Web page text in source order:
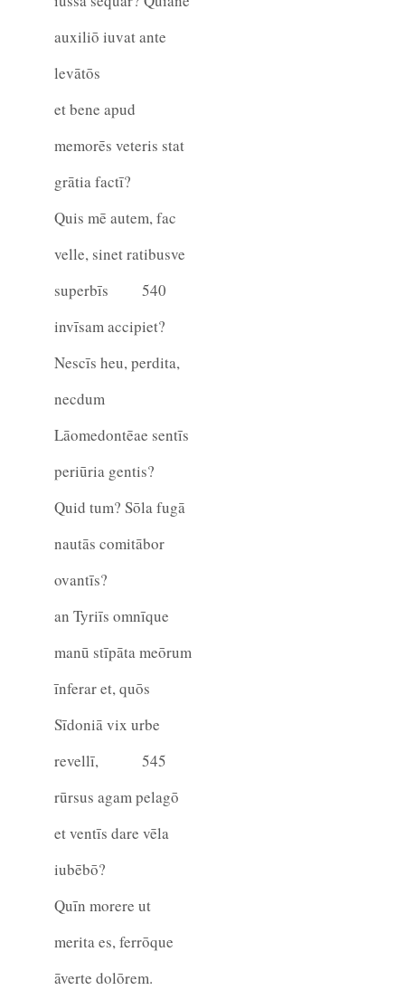
auxiliō iuvat ante
levātōs
et bene apud
memorēs veteris stat
grātia factī?
Quis mē autem, fac
velle, sinet ratibusve
superbīs
540
invīsam accipiet?
Nescīs heu, perdita,
necdum
Lāomedontēae sentīs
periūria gentis?
Quid tum? Sōla fugā
nautās comitābor
ovantīs?
an Tyriīs omnīque
manū stīpāta meōrum
īnferar et, quōs
Sīdoniā vix urbe
revellī,
545
rūrsus agam pelagō
et ventīs dare vēla
iubēbō?
Quīn morere ut
merita es, ferrōque
āverte dolōrem.